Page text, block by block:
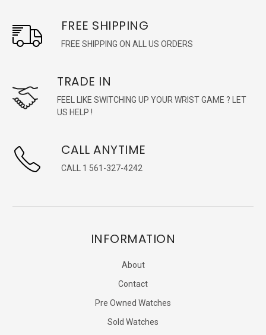
FREE SHIPPING
FREE SHIPPING ON ALL US ORDERS
TRADE IN
FEEL LIKE SWITCHING UP YOUR WRIST GAME ? LET
US HELP !
CALL ANYTIME
CALL 1 561-327-4242
INFORMATION
About
Contact
Pre Owned Watches
Sold Watches